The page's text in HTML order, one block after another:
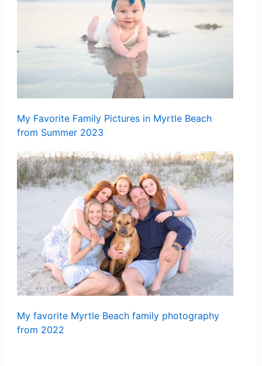
My Favorite Family Pictures in Myrtle Beach
from Summer 2023
My favorite Myrtle Beach family photography
from 2022